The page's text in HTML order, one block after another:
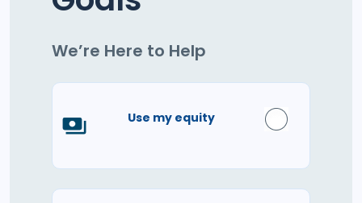
We’re Here to Help
Use my equity